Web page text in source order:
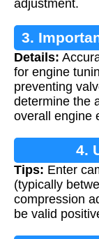
adjustment.
3.
Details:
for engine
preventing
determine the
overall engine
4.
Tips: Enter
(typically
compression
be valid